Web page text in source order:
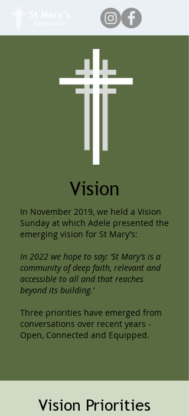
Vision
In November 2019, we held a Vision
Sunday at which Adele presented the
emerging vision for St Mary’s:
In 2022 we hope to say: ‘St Mary’s is a
community of deep faith, relevant and
accessible to all and that reaches
beyond its building.’
Three priorities have emerged from
conversations over recent years -
Open, Connected and Equipped.
Vision Priorities